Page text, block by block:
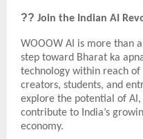
?? Join the Indian AI
WOOOW AI is more than
step toward Bharat ka
technology within reach of
creators, students, and
explore the potential of
contribute to India’s
economy.